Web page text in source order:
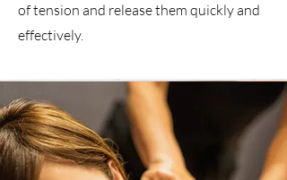
of tension and release them quickly and
effectively.